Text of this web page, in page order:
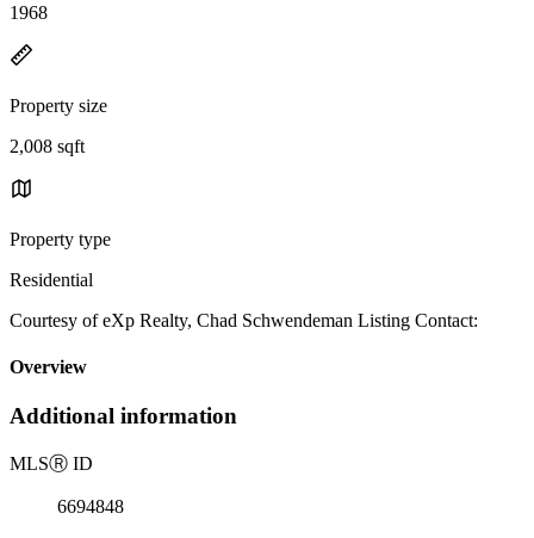
1968
Property size
2,008 sqft
Property type
Residential
Courtesy of eXp Realty, Chad Schwendeman Listing Contact:
Overview
Additional information
MLSⓇ ID
6694848